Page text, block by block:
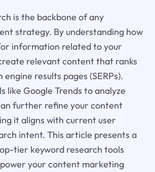
is the backbone of any
strategy. By understanding how
information related to your
relevant content that ranks
results pages (SERPs).
like Google Trends to analyze
further refine your content
it aligns with current user
intent. This article presents a
tier keyword research tools
your content marketing